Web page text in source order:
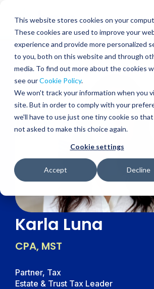
This website stores cookies on your
These cookies are used to improve your
experience and provide more personalized
to you, both on this website and through
media. To find out more about the cookies
see ourCookie Policy.
We won't track your information when you
site. But in order to comply with your
we'll have to use just one tiny cookie so
not asked to make this choice again.
Cookie settings
Accept Decline
content
Karla Luna
CPA, MST
Partner, Tax
Estate & Trust Tax Leader